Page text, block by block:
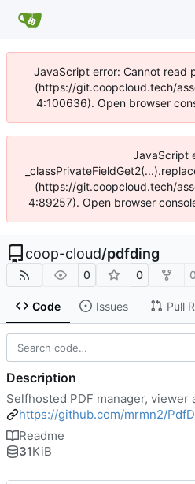
JavaScript error: Cannot read
(https://git.coopcloud.tech/
4:100636). Open browser
JavaScript
(https://git.coopcloud.tech/
4:89257). Open browser
coop-cloud/pdfding
0 0 0
Code Issues Pull
Description
Selfhosted PDF manager, viewer
https://github.com/mrmn2/
Readme
31KiB